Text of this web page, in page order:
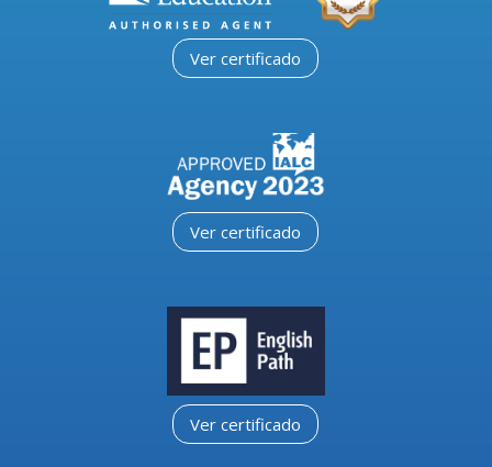
Ver certificado
Ver certificado
Ver certificado